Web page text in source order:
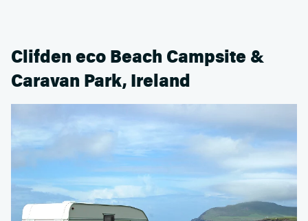
Clifden eco Beach Campsite &
Caravan Park, Ireland